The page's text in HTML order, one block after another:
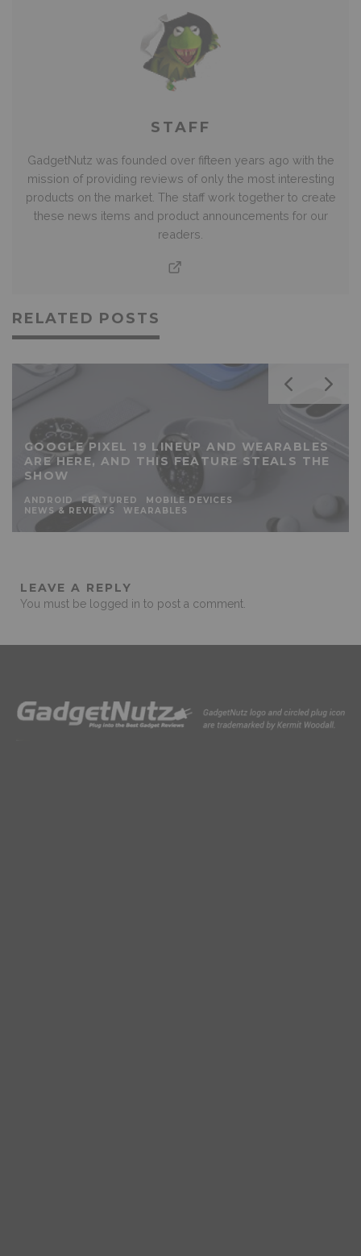
STAFF
GadgetNutz was founded over fifteen years ago with the
mission of providing reviews of only the most interesting
products on the market. The staff work together to create
these news items and product announcements for our
readers.
RELATED POSTS
GOOGLE PIXEL 19 LINEUP AND WEARABLES
ARE HERE, AND THIS FEATURE STEALS THE
SHOW
ANDROID FEATURED
MOBILE DEVICES
NEWS & REVIEWS
WEARABLES
LEAVE A REPLY
You must be logged in to post a comment.